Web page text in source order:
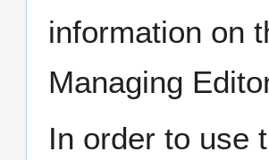
information on
Managing
In order to use